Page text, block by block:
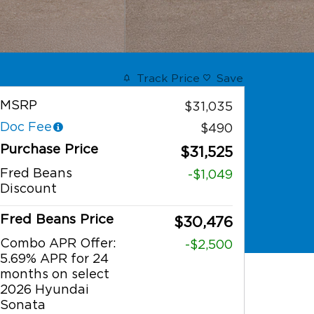
Track Price Save
MSRP
$31,035
Doc Fee
$490
Purchase Price $31,525
Fred Beans
Discount
-$1,049
Fred Beans Price $30,476
Combo APR Offer:
5.69% APR for 24
months on select
2026 Hyundai
Sonata
-$2,500